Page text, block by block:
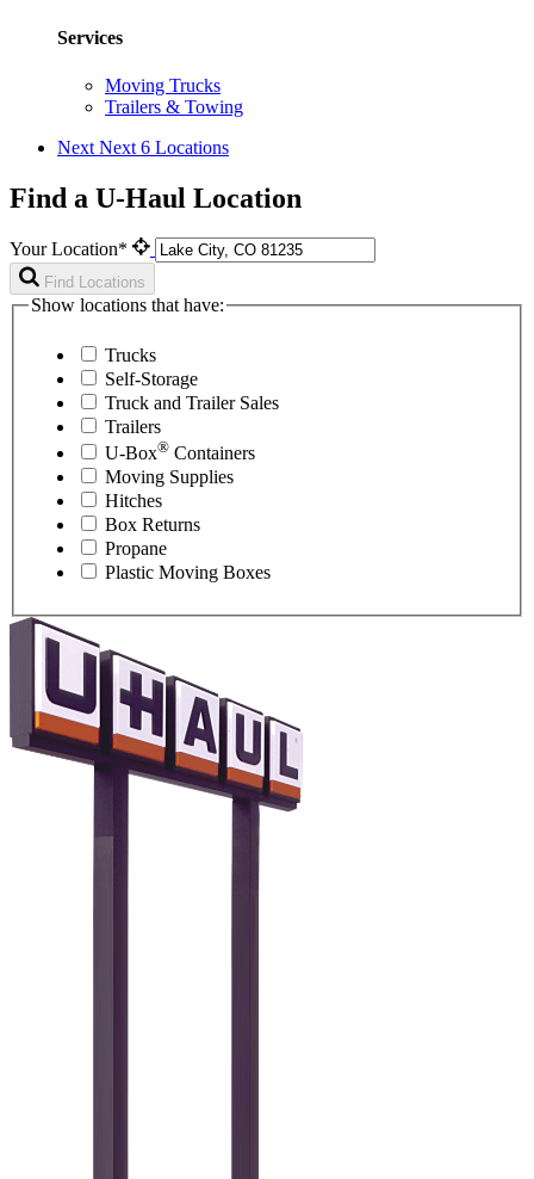
Services
Moving Trucks
Trailers & Towing
Next Next 6 Locations
Find a U-Haul Location
Your Location*
Find Locations
Show locations that have:
Trucks
Self-Storage
Truck and Trailer Sales
Trailers
U-Box® Containers
Moving Supplies
Hitches
Box Returns
Propane
Plastic Moving Boxes